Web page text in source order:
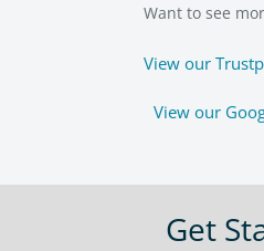
Want to see
View our
View our
Get